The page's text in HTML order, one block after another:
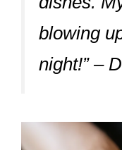
blowing
night!” –